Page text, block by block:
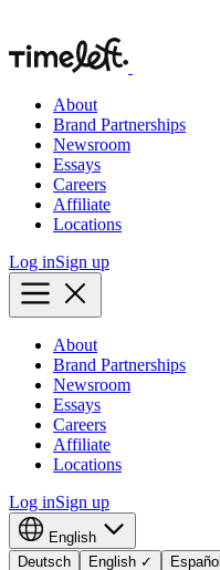
About
Brand Partnerships
Newsroom
Essays
Careers
Affiliate
Locations
Log inSign up
About
Brand Partnerships
Newsroom
Essays
Careers
Affiliate
Locations
Log inSign up
English
Deutsch
English ✓ Español